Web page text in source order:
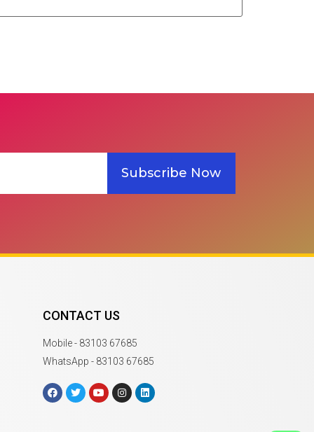
Subscribe Now
CONTACT US
Mobile - 83103 67685
WhatsApp - 83103 67685